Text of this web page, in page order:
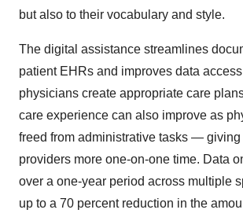
but also to their vocabulary and style.
The digital assistance streamlines
patient EHRs and improves data
physicians create appropriate care
care experience can also improve as
freed from administrative tasks — giving
providers more one-on-one time. Data
over a one-year period across multiple
up to a 70 percent reduction in the